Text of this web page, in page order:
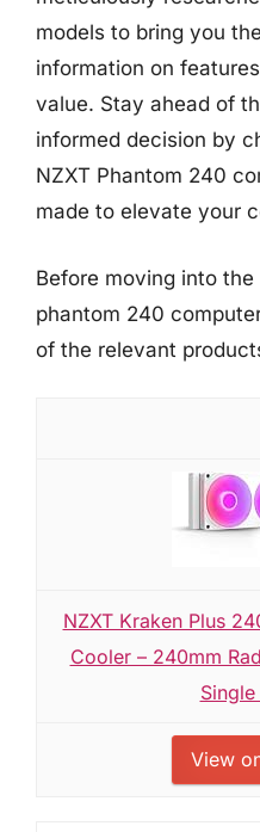
models to bring you
information on
value. Stay ahead of
informed decision by
NZXT Phantom 240
made to elevate your
Before moving into
phantom 240
of the relevant
NZXT Kraken Plus
Cooler – 240mm
View